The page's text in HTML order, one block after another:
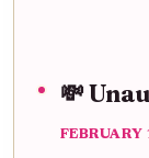
💸
FEBRUARY